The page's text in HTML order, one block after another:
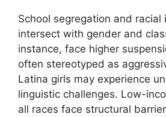
School segregation and racial
intersect with gender and
instance, face higher
often stereotyped as
Latina girls may experience
linguistic challenges. Low-
all races face structural